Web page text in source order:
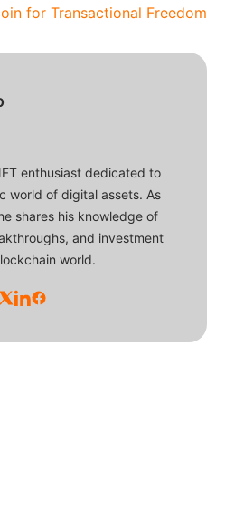
for Transactional Freedom
enthusiast dedicated to
world of digital assets. As
shares his knowledge of
and investment
world.